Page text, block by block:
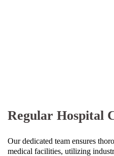
Regular Hospital
Our dedicated team ensures
medical facilities, utilizing